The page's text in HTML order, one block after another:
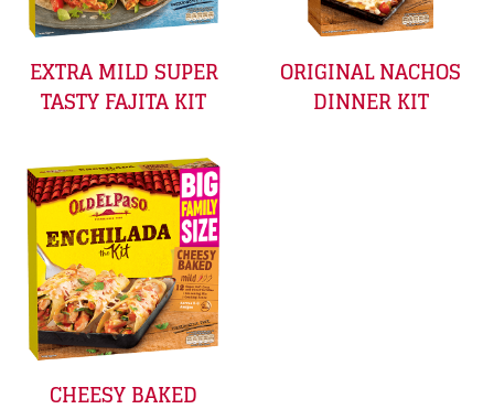
EXTRA MILD SUPER
TASTY FAJITA KIT
ORIGINAL NACHOS
DINNER KIT
CHEESY BAKED